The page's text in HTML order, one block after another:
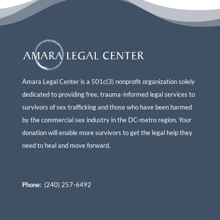
Amara Legal Center is a 501c(3) nonprofit organization solely
dedicated to providing free, trauma-informed legal services to
survivors of sex trafficking and those who have been harmed
by the commercial sex industry in the DC-metro region. Your
donation will enable more survivors to get the legal help they
need to heal and move forward.
Phone: (240) 257-6492